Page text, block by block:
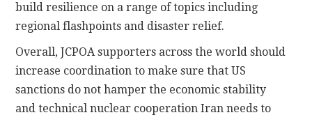
build resilience on a range of topics including
regional flashpoints and disaster relief.
Overall, JCPOA supporters across the world should
increase coordination to make sure that US
sanctions do not hamper the economic stability
and technical nuclear cooperation Iran needs to